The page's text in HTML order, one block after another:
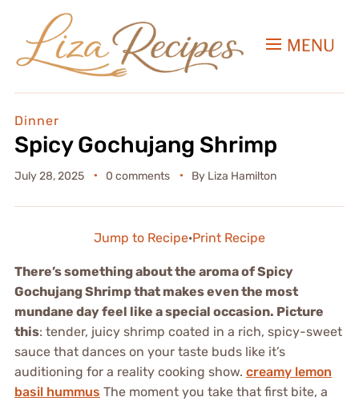
MENU
Dinner
Spicy Gochujang Shrimp
July 28, 2025 0 comments By Liza Hamilton
Jump to Recipe·Print Recipe
There’s something about the aroma of Spicy
Gochujang Shrimp that makes even the most
mundane day feel like a special occasion. Picture
this: tender, juicy shrimp coated in a rich, spicy-sweet
sauce that dances on your taste buds like it’s
auditioning for a reality cooking show. creamy lemon
basil hummus The moment you take that first bite, a